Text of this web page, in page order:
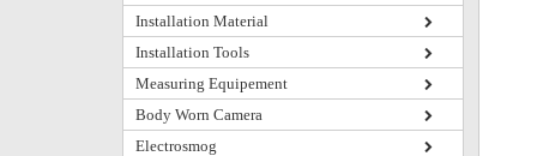
Installation Material
Installation Tools
Measuring Equipement
Body Worn Camera
Electrosmog